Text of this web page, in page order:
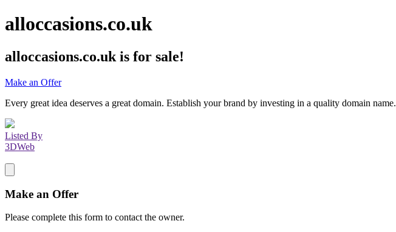
alloccasions.co.uk
alloccasions.co.uk is for sale!
Make an Offer
Every great idea deserves a great domain. Establish your brand by investing in a quality domain name.
Listed By
3DWeb
Make an Offer
Please complete this form to contact the owner.